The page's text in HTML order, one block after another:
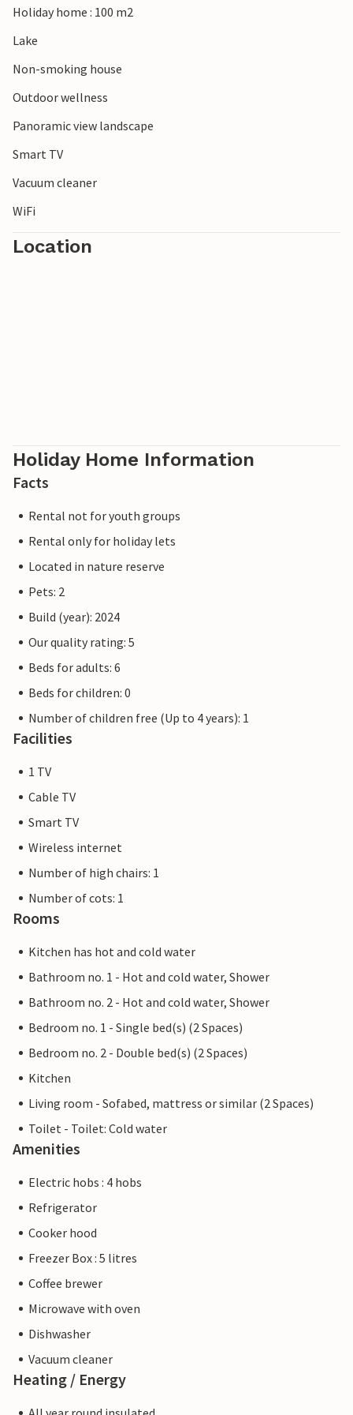
banks of the Meuse for a picnic or play a round of golf on
the Bleijenbeek estate. Go shopping in Nijmegen, Arnhem
park in Wanroij or Toverland theme park in Sevenum.
Holiday home : 100 m2
Lake
Non-smoking house
Outdoor wellness
Panoramic view landscape
Smart TV
Vacuum cleaner
WiFi
Location
Holiday Home Information
Facts
Rental not for youth groups
Rental only for holiday lets
Located in nature reserve
Pets: 2
Build (year): 2024
Our quality rating: 5
Beds for adults: 6
Beds for children: 0
Number of children free (Up to 4 years): 1
Facilities
1 TV
Cable TV
Smart TV
Wireless internet
Number of high chairs: 1
Number of cots: 1
Rooms
Kitchen has hot and cold water
Bathroom no. 1 - Hot and cold water, Shower
Bathroom no. 2 - Hot and cold water, Shower
Bedroom no. 1 - Single bed(s) (2 Spaces)
Bedroom no. 2 - Double bed(s) (2 Spaces)
Kitchen
Living room - Sofabed, mattress or similar (2 Spaces)
Toilet - Toilet: Cold water
Amenities
Electric hobs : 4 hobs
Refrigerator
Cooker hood
Freezer Box : 5 litres
Coffee brewer
Microwave with oven
Dishwasher
Vacuum cleaner
Heating / Energy